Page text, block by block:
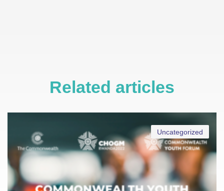
Related articles
Uncategorized